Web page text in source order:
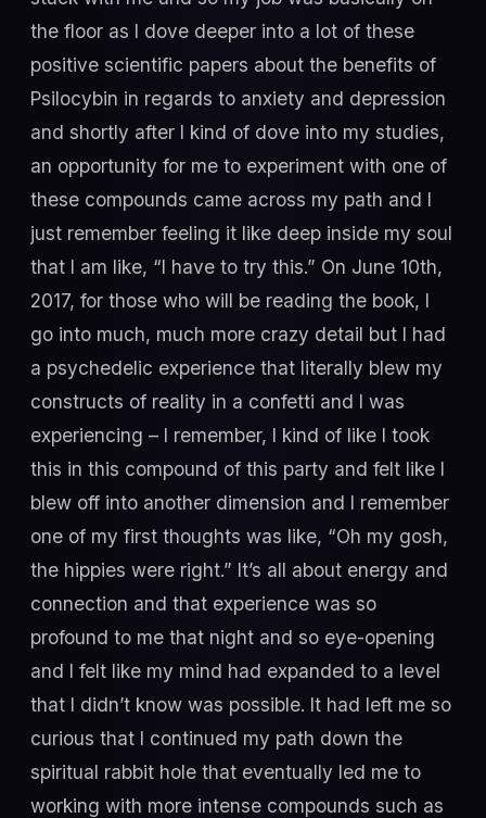
the floor as I dove deeper into a lot of these
positive scientific papers about the benefits of
Psilocybin in regards to anxiety and depression
and shortly after I kind of dove into my studies,
an opportunity for me to experiment with one of
these compounds came across my path and I
just remember feeling it like deep inside my soul
that I am like, “I have to try this.” On June 10th,
2017, for those who will be reading the book, I
go into much, much more crazy detail but I had
a psychedelic experience that literally blew my
constructs of reality in a confetti and I was
experiencing – I remember, I kind of like I took
this in this compound of this party and felt like I
blew off into another dimension and I remember
one of my first thoughts was like, “Oh my gosh,
the hippies were right.” It’s all about energy and
connection and that experience was so
profound to me that night and so eye-opening
and I felt like my mind had expanded to a level
that I didn’t know was possible. It had left me so
curious that I continued my path down the
spiritual rabbit hole that eventually led me to
working with more intense compounds such as